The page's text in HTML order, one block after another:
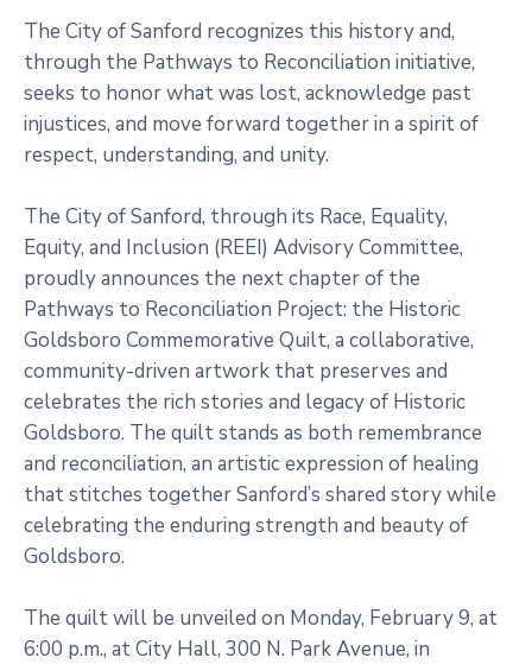
The City of Sanford recognizes this history and,
through the Pathways to Reconciliation initiative,
seeks to honor what was lost, acknowledge past
injustices, and move forward together in a spirit of
respect, understanding, and unity.
The City of Sanford, through its Race, Equality,
Equity, and Inclusion (REEI) Advisory Committee,
proudly announces the next chapter of the
Pathways to Reconciliation Project: the Historic
Goldsboro Commemorative Quilt, a collaborative,
community-driven artwork that preserves and
celebrates the rich stories and legacy of Historic
Goldsboro. The quilt stands as both remembrance
and reconciliation, an artistic expression of healing
that stitches together Sanford’s shared story while
celebrating the enduring strength and beauty of
Goldsboro.
The quilt will be unveiled on Monday, February 9, at
6:00 p.m., at City Hall, 300 N. Park Avenue, in